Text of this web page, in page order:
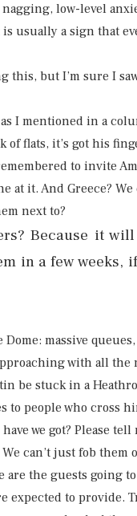
low-level
usually a sign that
this, but I’m sure I
I mentioned in a
of flats, it’s got his
to invite
at it. And Greece?
next to?
Because it
in a few weeks,
massive
with all
be stuck in a
to people who cross
we got? Please tell
can’t just fob
the guests going
expected to provide.